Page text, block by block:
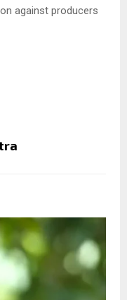
against producers